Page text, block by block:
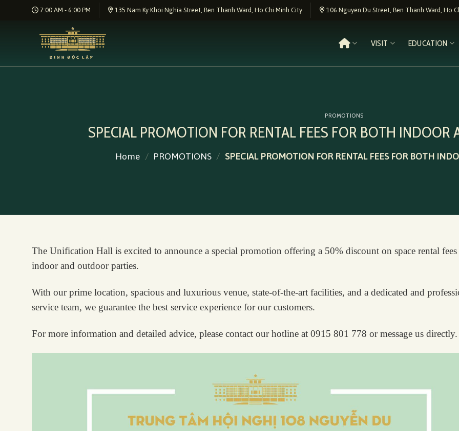
7:00 AM - 6:00 PM 135 Nam Ky Khoi Nghia Street, Ben Thanh Ward, Ho Chi Minh City 106 Nguyen Du Street, Ben Thanh Ward, Ho
VISIT EDUCATION
PROMOTIONS
SPECIAL PROMOTION FOR RENTAL FEES FOR BOTH
Home / PROMOTIONS / SPECIAL PROMOTION FOR RENTAL FEES FOR BOTH
The Unification Hall is excited to announce a special promotion offering a 50% discount on space rental
indoor and outdoor parties.
With our prime location, spacious and luxurious venue, state-of-the-art facilities, and a dedicated and
service team, we guarantee the best service experience for our customers.
For more information and detailed advice, please contact our hotline at 0915 801 778 or message us directly.